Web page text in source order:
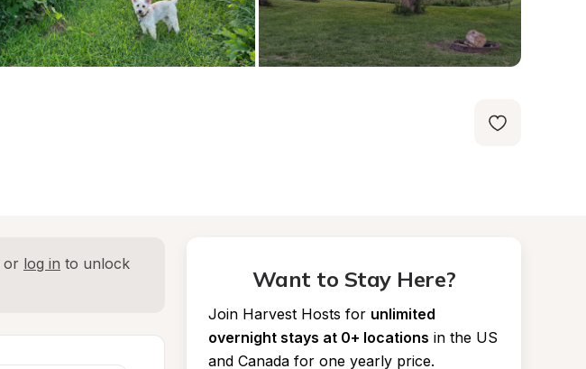
or log in to unlock
Want to Stay Here?
Join Harvest Hosts for unlimited
overnight stays at 0+ locations in the US
and Canada for one yearly price.